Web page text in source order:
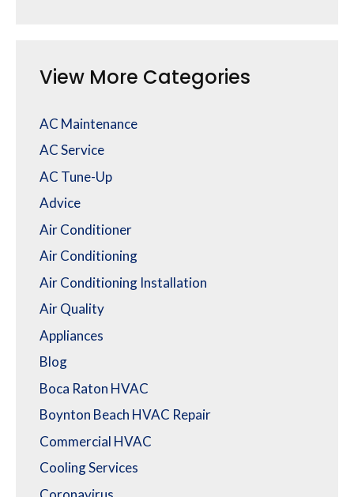
View More Categories
AC Maintenance
AC Service
AC Tune-Up
Advice
Air Conditioner
Air Conditioning
Air Conditioning Installation
Air Quality
Appliances
Blog
Boca Raton HVAC
Boynton Beach HVAC Repair
Commercial HVAC
Cooling Services